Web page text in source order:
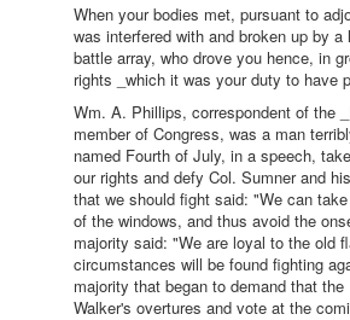
When your bodies met, pursuant to
was interfered with and broken up by
battle array, who drove you hence, in
rights _which it was your duty to have
Wm. A. Phillips, correspondent of the
member of Congress, was a man
named Fourth of July, in a speech,
our rights and defy Col. Sumner and
that we should fight said: "We can
of the windows, and thus avoid the
majority said: "We are loyal to the old
circumstances will be found fighting
majority that began to demand that
Walker's overtures and vote at the